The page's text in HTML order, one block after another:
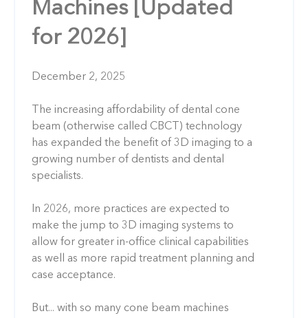
Machines [Updated
for 2026]
December 2, 2025
The increasing affordability of dental cone
beam (otherwise called CBCT) technology
has expanded the benefit of 3D imaging to a
growing number of dentists and dental
specialists.
In 2026, more practices are expected to
make the jump to 3D imaging systems to
allow for greater in-office clinical capabilities
as well as more rapid treatment planning and
case acceptance.
But... with so many cone beam machines